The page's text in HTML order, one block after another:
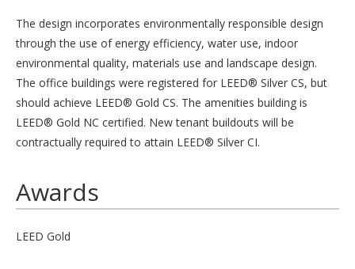
The design incorporates environmentally responsible design
through the use of energy efficiency, water use, indoor
environmental quality, materials use and landscape design.
The office buildings were registered for LEED® Silver CS, but
should achieve LEED® Gold CS. The amenities building is
LEED® Gold NC certified. New tenant buildouts will be
contractually required to attain LEED® Silver CI.
Awards
LEED Gold